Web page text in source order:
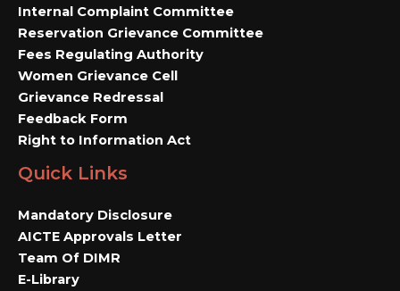
Internal Complaint Committee
Reservation Grievance Committee
Fees Regulating Authority
Women Grievance Cell
Grievance Redressal
Feedback Form
Right to Information Act
Quick Links
Mandatory Disclosure
AICTE Approvals Letter
Team Of DIMR
E-Library